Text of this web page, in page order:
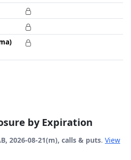
by Expiration
2026-08-21(m), calls & puts. View